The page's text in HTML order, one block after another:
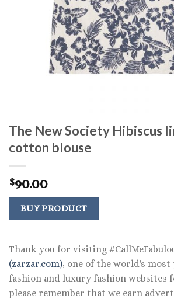
The New Society Hibiscus
cotton blouse
$90.00
BUY PRODUCT
Thank you for visiting
(zarzar.com), one of the world's
fashion and luxury fashion websites
please remember that we earn